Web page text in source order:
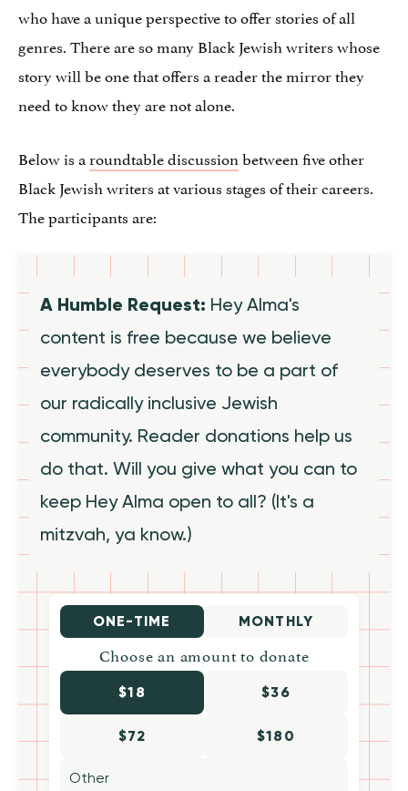
who have a unique perspective to offer stories of all
genres. There are so many Black Jewish writers whose
story will be one that offers a reader the mirror they
need to know they are not alone.
Below is aroundtable discussionbetween five other
Black Jewish writers at various stages of their careers.
The participants are:
A Humble Request: Hey Alma's
content is free because we believe
everybody deserves to be a part of
our radically inclusive Jewish
community. Reader donations help us
do that. Will you give what you can to
keep Hey Alma open to all? (It's a
mitzvah, ya know.)
ONE-TIME MONTHLY
Choose an amount to donate
$18 $36
$72 $180